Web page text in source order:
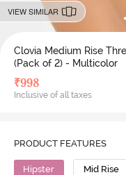
VIEW SIMILAR
Clovia Medium Rise
(Pack of 2) - Multicolor
₹998
Inclusive of all taxes
PRODUCT FEATURES
Hipster Mid Rise